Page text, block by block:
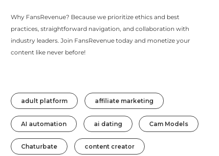
Why FansRevenue? Because we prioritize ethics and best
practices, straightforward navigation, and collaboration with
industry leaders. Join FansRevenue today and monetize your
content like never before!
adult platform affiliate marketing
AI automation ai dating Cam Models
Chaturbate content creator